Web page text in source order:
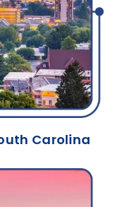
Carolina